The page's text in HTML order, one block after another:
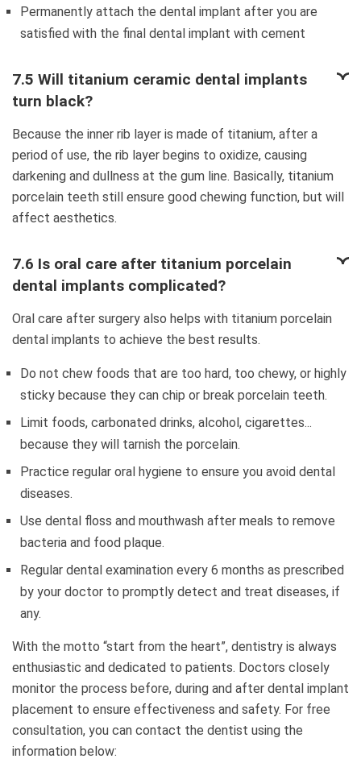
Permanently attach the dental implant after you are
satisfied with the final dental implant with cement
7.5 Will titanium ceramic dental implants
turn black?
Because the inner rib layer is made of titanium, after a
period of use, the rib layer begins to oxidize, causing
darkening and dullness at the gum line. Basically, titanium
porcelain teeth still ensure good chewing function, but will
affect aesthetics.
7.6 Is oral care after titanium porcelain
dental implants complicated?
Oral care after surgery also helps with titanium porcelain
dental implants to achieve the best results.
Do not chew foods that are too hard, too chewy, or highly
sticky because they can chip or break porcelain teeth.
Limit foods, carbonated drinks, alcohol, cigarettes...
because they will tarnish the porcelain.
Practice regular oral hygiene to ensure you avoid dental
diseases.
Use dental floss and mouthwash after meals to remove
bacteria and food plaque.
Regular dental examination every 6 months as prescribed
by your doctor to promptly detect and treat diseases, if
any.
With the motto “start from the heart”, dentistry is always
enthusiastic and dedicated to patients. Doctors closely
monitor the process before, during and after dental implant
placement to ensure effectiveness and safety. For free
consultation, you can contact the dentist using the
information below: